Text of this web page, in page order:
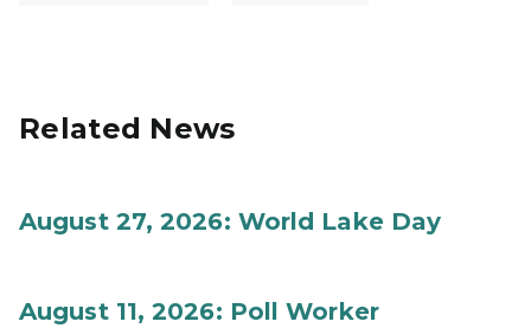
Related News
August 27, 2026: World Lake Day
August 11, 2026: Poll Worker